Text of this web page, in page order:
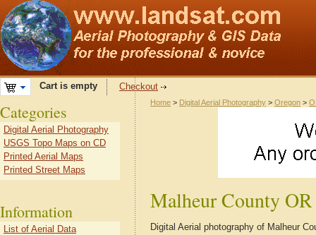
Cart is empty Checkout
Home > Digital Aerial Photography > Oregon >
Malheur County OR
Digital Aerial photography of Malheur
Categories
Digital Aerial Photography
USGS Topo Maps on CD
Printed Aerial Maps
Printed Street Maps
Information
List of Aerial Data